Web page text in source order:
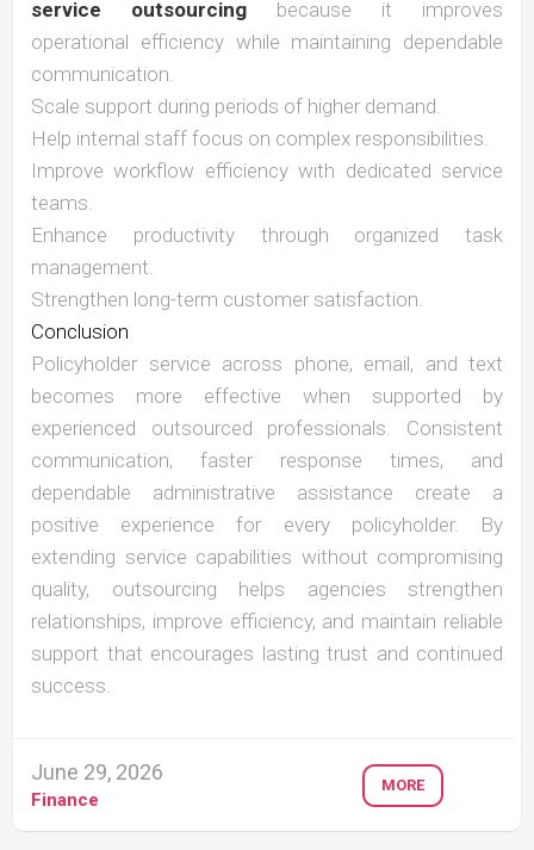
service outsourcing because it improves
operational efficiency while maintaining dependable
communication.
Scale support during periods of higher demand.
Help internal staff focus on complex responsibilities.
Improve workflow efficiency with dedicated service
teams.
Enhance productivity through organized task
management.
Strengthen long-term customer satisfaction.
Conclusion
Policyholder service across phone, email, and text
becomes more effective when supported by
experienced outsourced professionals. Consistent
communication, faster response times, and
dependable administrative assistance create a
positive experience for every policyholder. By
extending service capabilities without compromising
quality, outsourcing helps agencies strengthen
relationships, improve efficiency, and maintain reliable
support that encourages lasting trust and continued
success.
June 29, 2026
Finance
MORE